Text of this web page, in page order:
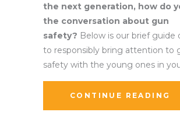
the next generation, how do
the conversation about gun
safety? Below is our brief guide
to responsibly bring attention to
safety with the young ones in
CONTINUE READING